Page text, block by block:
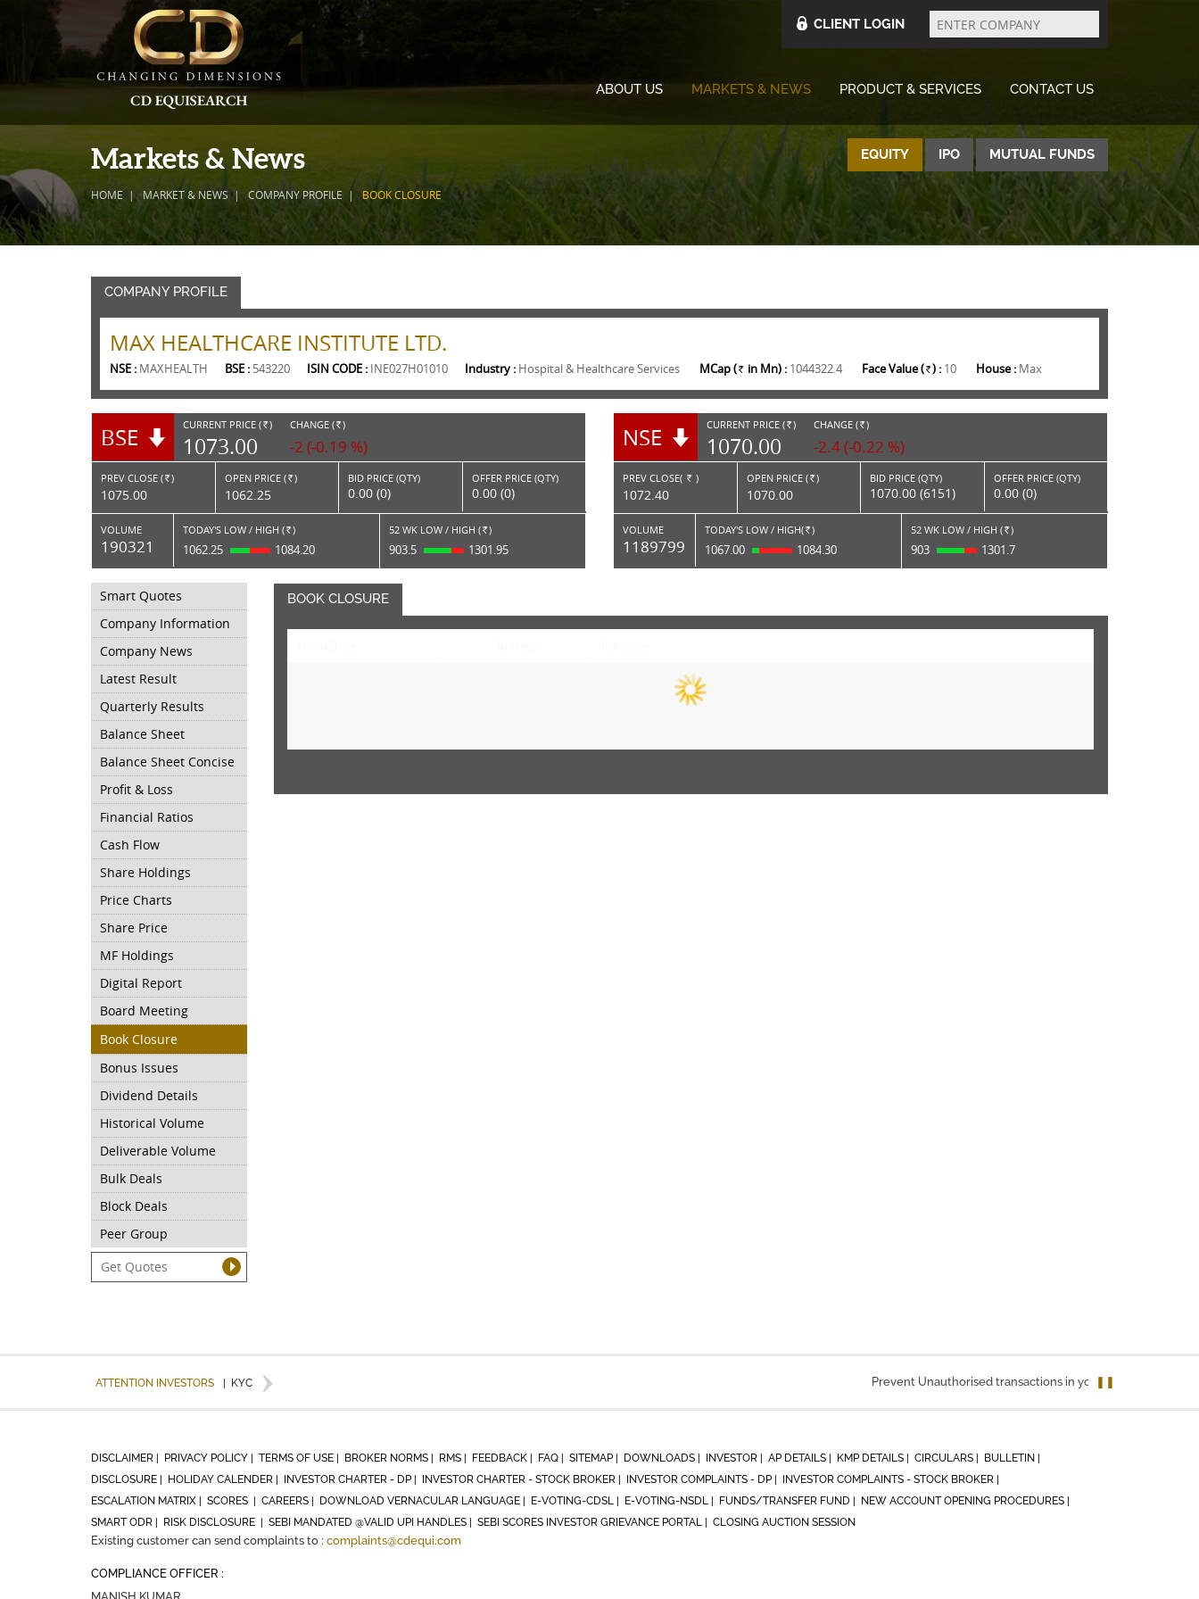
CLIENT LOGIN
Enter
Company
ABOUT US MARKETS & NEWS PRODUCT & SERVICES CONTACT US
Markets & News
HOME MARKET & NEWS COMPANY PROFILE BOOK CLOSURE
EQUITY IPO MUTUAL FUNDS
COMPANY PROFILE
MAX HEALTHCARE INSTITUTE LTD.
NSE : MAXHEALTH BSE : 543220 ISIN CODE : INE027H01010 Industry : Hospital & Healthcare Services MCap ( Rs. in Mn) : 1044322.4 Face Value ( Rs. ) : 10 House : Max
BSE CURRENT PRICE ( RS. )
1073.00
CHANGE ( RS. )
-2 (-0.19 %)
PREV CLOSE ( Rs. )
1075.00
OPEN PRICE ( Rs. )
1062.25
BID PRICE (QTY)
0.00 (0)
OFFER PRICE (QTY)
0.00 (0)
VOLUME
190321
TODAY'S LOW / HIGH ( Rs. )
1062.25 1084.20
52 WK LOW / HIGH ( Rs. )
903.5 1301.95
NSE CURRENT PRICE ( RS. )
1070.00
CHANGE ( RS. )
-2.4 (-0.22 %)
PREV CLOSE( Rs. )
1072.40
OPEN PRICE ( Rs. )
1070.00
BID PRICE (QTY)
1070.00 (6151)
OFFER PRICE (QTY)
0.00 (0)
VOLUME
1189799
TODAY'S LOW / HIGH( Rs. )
1067.00 1084.30
52 WK LOW / HIGH ( Rs. )
903 1301.7
Smart Quotes
Company Information
Company News
Latest Result
Quarterly Results
Balance Sheet
Balance Sheet Concise
Profit & Loss
Financial Ratios
Cash Flow
Share Holdings
Price Charts
Share Price
MF Holdings
Digital Report
Board Meeting
Book Closure
Bonus Issues
Dividend Details
Historical Volume
Deliverable Volume
Bulk Deals
Block Deals
Peer Group
BOOK CLOSURE
ATTENTION INVESTORS KYC ❚❚
Prevent Unauthorised transactions in your account. Update
DISCLAIMER | PRIVACY POLICY | TERMS OF USE | BROKER NORMS | RMS | FEEDBACK | FAQ | SITEMAP | DOWNLOADS | INVESTOR | AP DETAILS | KMP DETAILS | CIRCULARS |
BULLETIN |
DISCLOSURE |
HOLIDAY CALENDER | INVESTOR CHARTER - DP | INVESTOR CHARTER - STOCK BROKER | INVESTOR COMPLAINTS - DP |
INVESTOR COMPLAINTS - STOCK BROKER |
ESCALATION MATRIX |
SCORES | CAREERS | DOWNLOAD VERNACULAR LANGUAGE | E-VOTING-CDSL | E-VOTING-NSDL | FUNDS/TRANSFER FUND |
NEW ACCOUNT OPENING PROCEDURES |
SMART ODR |
RISK DISCLOSURE | SEBI MANDATED @VALID UPI HANDLES | SEBI SCORES INVESTOR GRIEVANCE PORTAL | CLOSING AUCTION SESSION
Existing customer can send complaints to : complaints@cdequi.com
COMPLIANCE OFFICER :